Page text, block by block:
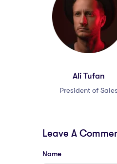
Ali Tufan
President of Sales
Leave A
Name